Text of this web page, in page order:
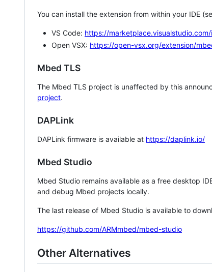
You can install the extension from within your IDE
VS Code: https://
Open VSX: https://open-vsx.org/extension/
Mbed TLS
The Mbed TLS project is unaffected by this
project.
DAPLink
DAPLink firmware is available at https://daplink.io/
Mbed Studio
Mbed Studio remains available as a free desktop
and debug Mbed projects locally.
The last release of Mbed Studio is available to
https://github.com/ARMmbed/mbed-studio
Other Alternatives